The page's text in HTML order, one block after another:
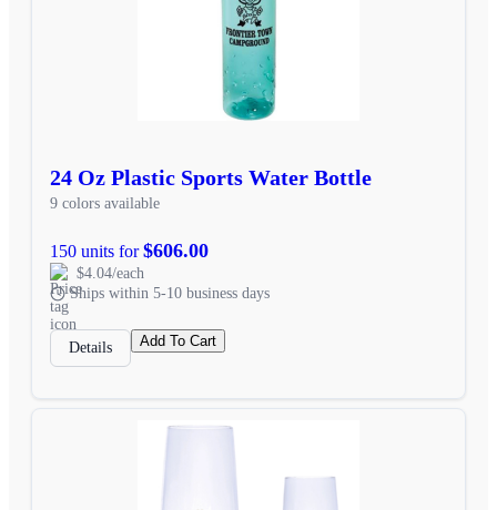
24 Oz Plastic Sports Water Bottle
9 colors available
150 units for$606.00
$4.04/each
Ships within 5-10 business days
Details Add To Cart